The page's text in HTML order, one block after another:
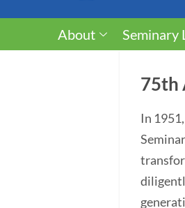
About Seminary
75th
In